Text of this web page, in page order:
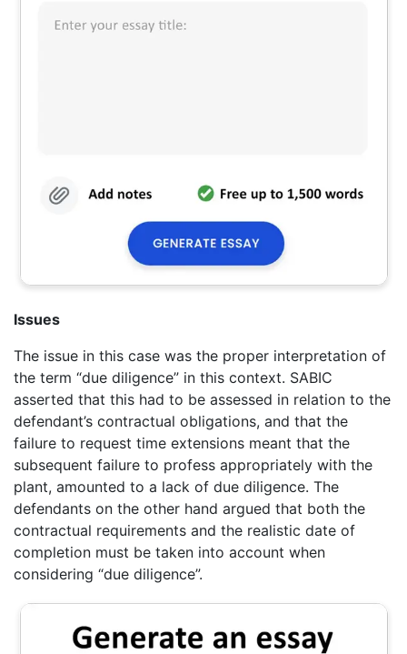
Issues
The issue in this case was the proper interpretation of
the term “due diligence” in this context. SABIC
asserted that this had to be assessed in relation to the
defendant’s contractual obligations, and that the
failure to request time extensions meant that the
subsequent failure to profess appropriately with the
plant, amounted to a lack of due diligence. The
defendants on the other hand argued that both the
contractual requirements and the realistic date of
completion must be taken into account when
considering “due diligence”.